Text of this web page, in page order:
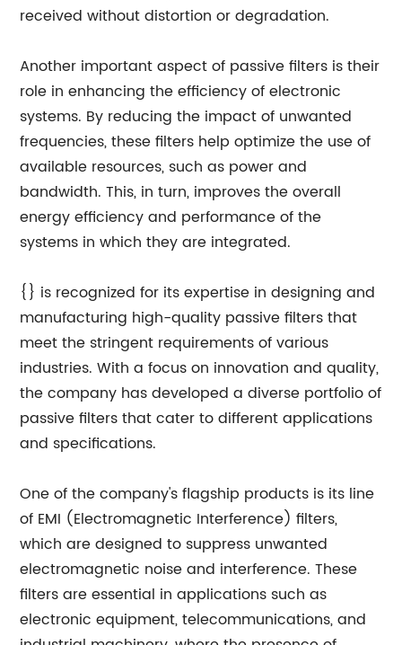
received without distortion or degradation.
Another important aspect of passive filters is their
role in enhancing the efficiency of electronic
systems. By reducing the impact of unwanted
frequencies, these filters help optimize the use of
available resources, such as power and
bandwidth. This, in turn, improves the overall
energy efficiency and performance of the
systems in which they are integrated.
{} is recognized for its expertise in designing and
manufacturing high-quality passive filters that
meet the stringent requirements of various
industries. With a focus on innovation and quality,
the company has developed a diverse portfolio of
passive filters that cater to different applications
and specifications.
One of the company's flagship products is its line
of EMI (Electromagnetic Interference) filters,
which are designed to suppress unwanted
electromagnetic noise and interference. These
filters are essential in applications such as
electronic equipment, telecommunications, and